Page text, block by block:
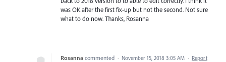
was OK after the first fix-up but not the second. Not sure
what to do now. Thanks, Rosanna
Rosanna commented · November 15, 2018 3:05 AM · Report